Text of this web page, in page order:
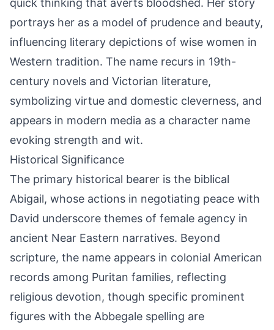
quick thinking that averts bloodshed. Her story
portrays her as a model of prudence and beauty,
influencing literary depictions of wise women in
Western tradition. The name recurs in 19th-
century novels and Victorian literature,
symbolizing virtue and domestic cleverness, and
appears in modern media as a character name
evoking strength and wit.
Historical Significance
The primary historical bearer is the biblical
Abigail, whose actions in negotiating peace with
David underscore themes of female agency in
ancient Near Eastern narratives. Beyond
scripture, the name appears in colonial American
records among Puritan families, reflecting
religious devotion, though specific prominent
figures with the Abbegale spelling are